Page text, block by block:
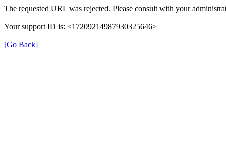
The requested URL was rejected. Please consult with your
Your support ID is: <17209214987930325646>
[Go Back]